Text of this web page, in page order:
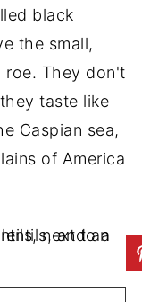
black
the small,
roe. They don't
taste like
Caspian sea,
of America